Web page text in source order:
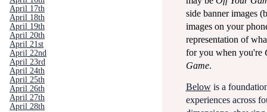
April 17th
April 18th
April 19th
April 20th
April 21st
April 22nd
April 23rd
April 24th
April 25th
April 26th
April 27th
April 28th
side banner images
images on your
representation of
for you when you're
Game.
Belowis a
experiences across